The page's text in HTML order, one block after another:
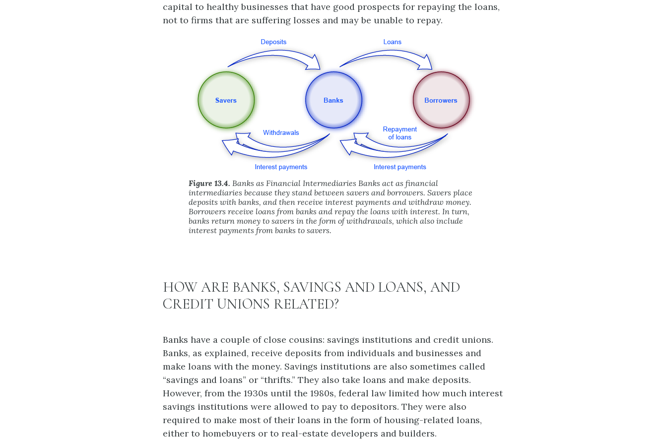
capital to healthy businesses that have good prospects for repaying the loans,
not to firms that are suffering losses and may be unable to repay.
Figure 13.4. Banks as Financial Intermediaries Banks act as financial
intermediaries because they stand between savers and borrowers. Savers place
deposits with banks, and then receive interest payments and withdraw money.
Borrowers receive loans from banks and repay the loans with interest. In turn,
banks return money to savers in the form of withdrawals, which also include
interest payments from banks to savers.
HOW ARE BANKS, SAVINGS AND LOANS, AND
CREDIT UNIONS RELATED?
Banks have a couple of close cousins: savings institutions and credit unions.
Banks, as explained, receive deposits from individuals and businesses and
make loans with the money. Savings institutions are also sometimes called
“savings and loans” or “thrifts.” They also take loans and make deposits.
However, from the 1930s until the 1980s, federal law limited how much interest
savings institutions were allowed to pay to depositors. They were also
required to make most of their loans in the form of housing-related loans,
either to homebuyers or to real-estate developers and builders.